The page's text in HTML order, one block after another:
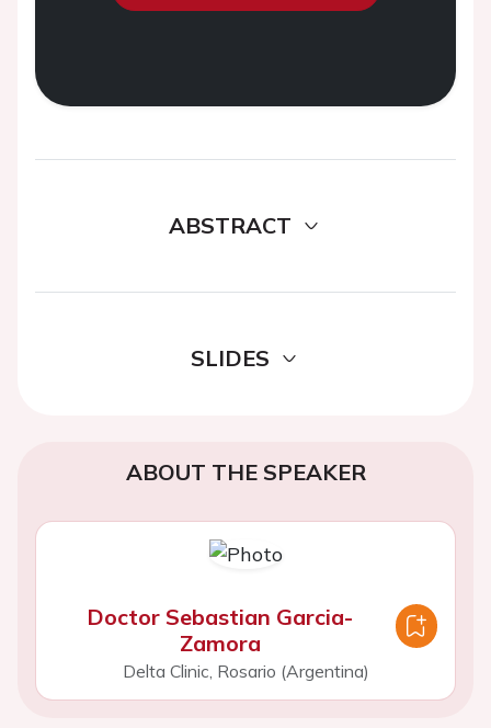
ABSTRACT
SLIDES
ABOUT THE SPEAKER
Doctor Sebastian Garcia-
Zamora
Delta Clinic, Rosario (Argentina)